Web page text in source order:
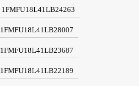
1FMFU18L41LB24263
1FMFU18L41LB28007
1FMFU18L41LB23687
1FMFU18L41LB22189